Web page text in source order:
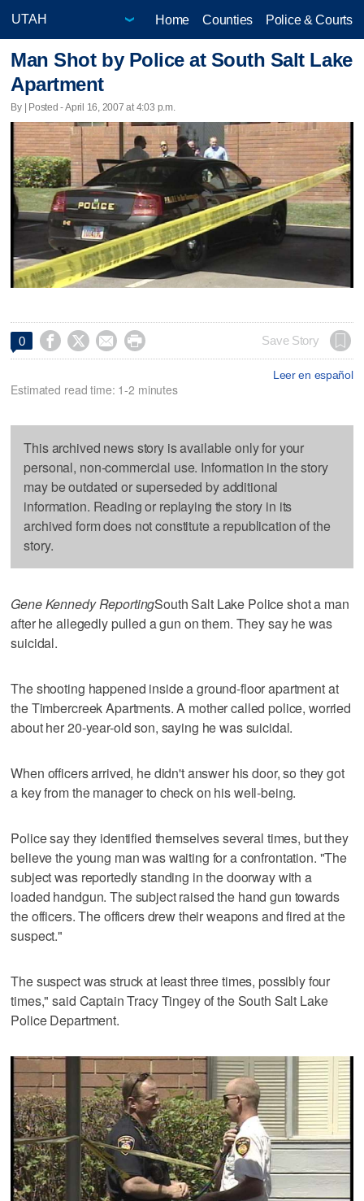
Home Counties Police & Courts
Man Shot by Police at South Salt Lake
Apartment
By | Posted - April 16, 2007 at 4:03 p.m.
0     Save Story
Leer en español
Estimated read time: 1-2 minutes
This archived news story is available only for your
personal, non-commercial use. Information in the story
may be outdated or superseded by additional
information. Reading or replaying the story in its
archived form does not constitute a republication of the
story.
Gene Kennedy ReportingSouth Salt Lake Police shot a man
after he allegedly pulled a gun on them. They say he was
suicidal.
The shooting happened inside a ground-floor apartment at
the Timbercreek Apartments. A mother called police, worried
about her 20-year-old son, saying he was suicidal.
When officers arrived, he didn't answer his door, so they got
a key from the manager to check on his well-being.
Police say they identified themselves several times, but they
believe the young man was waiting for a confrontation. "The
subject was reportedly standing in the doorway with a
loaded handgun. The subject raised the hand gun towards
the officers. The officers drew their weapons and fired at the
suspect."
The suspect was struck at least three times, possibly four
times," said Captain Tracy Tingey of the South Salt Lake
Police Department.